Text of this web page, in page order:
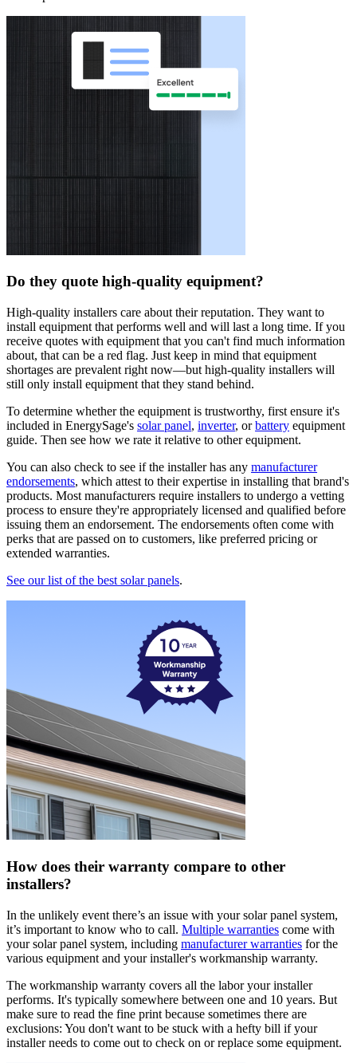
Do they quote high-quality equipment?
High-quality installers care about their reputation. They want to
install equipment that performs well and will last a long time. If you
receive quotes with equipment that you can't find much information
about, that can be a red flag. Just keep in mind that equipment
shortages are prevalent right now—but high-quality installers will
still only install equipment that they stand behind.
To determine whether the equipment is trustworthy, first ensure it's
included in EnergySage's solar panel, inverter, orbattery equipment
guide. Then see how we rate it relative to other equipment.
You can also check to see if the installer has any manufacturer
endorsements, which attest to their expertise in installing that brand's
products. Most manufacturers require installers to undergo a vetting
process to ensure they're appropriately licensed and qualified before
issuing them an endorsement. The endorsements often come with
perks that are passed on to customers, like preferred pricing or
extended warranties.
See our list of the best solar panels.
How does their warranty compare to other
installers?
In the unlikely event there’s an issue with your solar panel system,
it’s important to know who to call. Multiple warranties come with
your solar panel system, including manufacturer warranties for the
various equipment and your installer's workmanship warranty.
The workmanship warranty covers all the labor your installer
performs. It's typically somewhere between one and 10 years. But
make sure to read the fine print because sometimes there are
exclusions: You don't want to be stuck with a hefty bill if your
installer needs to come out to check on or replace some equipment.